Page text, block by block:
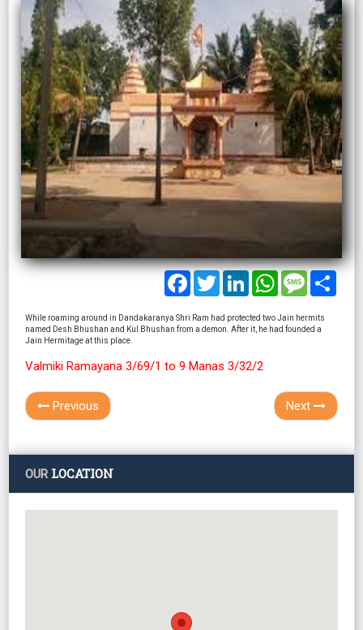
Facebook
TwitterLinkedInWhatsAppMessage
While roaming around in Dandakaranya Shri Ram had protected two Jain hermits
named Desh Bhushan and Kul Bhushan from a demon. After it, he had founded a
Jain Hermitage at this place.
Valmiki Ramayana 3/69/1 to 9 Manas 3/32/2
Previous Next
OURLOCATION